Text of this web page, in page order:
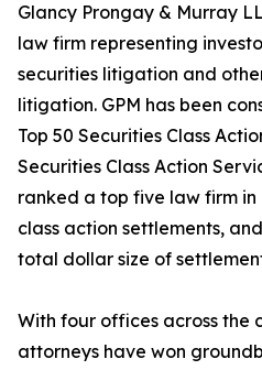
Glancy Prongay & Murray
law firm representing
securities litigation and
litigation. GPM has been
Top 50 Securities Class
Securities Class Action
ranked a top five law firm in
class action settlements,
total dollar size of
With four offices across the
attorneys have won